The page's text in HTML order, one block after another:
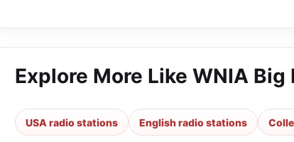
Explore More Like WNIA Big
USA radio stations English radio stations